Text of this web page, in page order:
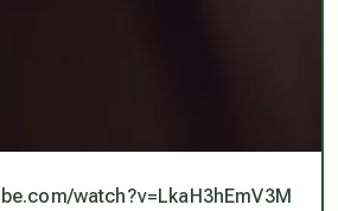
watch?v=LkaH3hEmV3M